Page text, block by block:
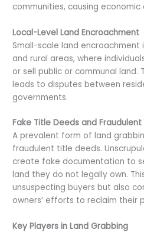
communities, causing economic
Local-Level Land Encroachment
Small-scale land encroachment
and rural areas, where
or sell public or communal
leads to disputes between
governments.
Fake Title Deeds and
A prevalent form of land
fraudulent title deeds.
create fake documentation to
land they do not legally own.
unsuspecting buyers but also
owners’ efforts to reclaim their
Key Players in Land Grabbing